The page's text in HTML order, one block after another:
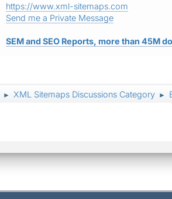
https://www.xml-sitemaps.com
Send me a Private Message
SEM and SEO Reports, more than 45M
► XML Sitemaps Discussions Category ►